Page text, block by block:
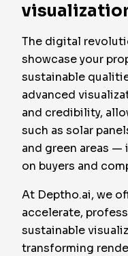
The digital
showcase your
sustainable
advanced
and credibility,
such as solar
and green areas —
on buyers and
At Deptho.ai, we
accelerate,
sustainable
transforming